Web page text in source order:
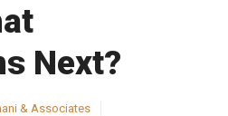
Next?
& Associates